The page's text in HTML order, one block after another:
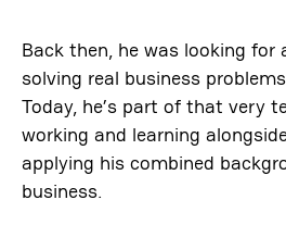
Back then, he was looking for
solving real business
Today, he’s part of that very
working and learning
applying his combined
business.